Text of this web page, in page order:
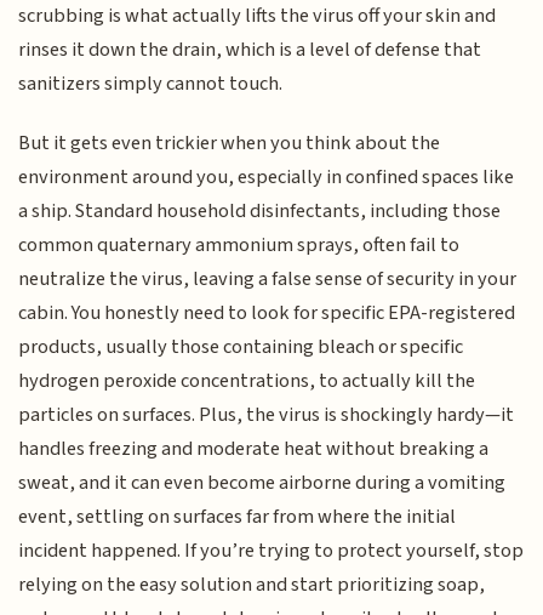
scrubbing is what actually lifts the virus off your skin and
rinses it down the drain, which is a level of defense that
sanitizers simply cannot touch.
But it gets even trickier when you think about the
environment around you, especially in confined spaces like
a ship. Standard household disinfectants, including those
common quaternary ammonium sprays, often fail to
neutralize the virus, leaving a false sense of security in your
cabin. You honestly need to look for specific EPA-registered
products, usually those containing bleach or specific
hydrogen peroxide concentrations, to actually kill the
particles on surfaces. Plus, the virus is shockingly hardy—it
handles freezing and moderate heat without breaking a
sweat, and it can even become airborne during a vomiting
event, settling on surfaces far from where the initial
incident happened. If you’re trying to protect yourself, stop
relying on the easy solution and start prioritizing soap,